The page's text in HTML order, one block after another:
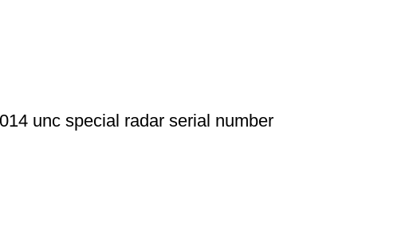
unc special radar serial number